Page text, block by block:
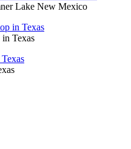
Lake New Mexico
Texas